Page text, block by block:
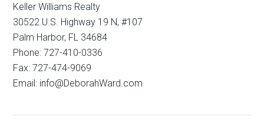
Keller Williams Realty
30522 U.S. Highway 19 N, #107
Palm Harbor, FL 34684
Phone: 727-410-0336
Fax: 727-474-9069
Email: info@DeborahWard.com